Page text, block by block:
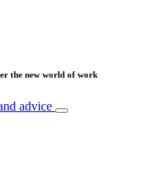
the new world of work
advice